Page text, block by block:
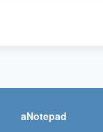
aNotepad